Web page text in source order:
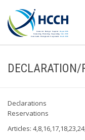
DECLARATION/
Declarations
Reservations
Articles: